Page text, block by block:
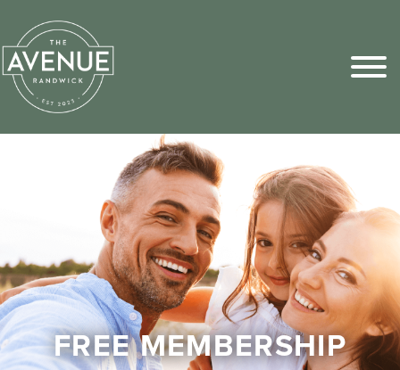
FREE MEMBERSHIP
Sports Pick
FAQs